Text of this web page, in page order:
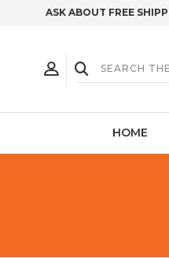
ASK ABOUT FREE
HOME